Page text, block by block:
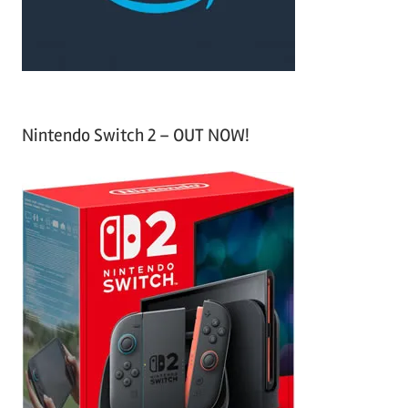
Nintendo Switch 2 – OUT NOW!